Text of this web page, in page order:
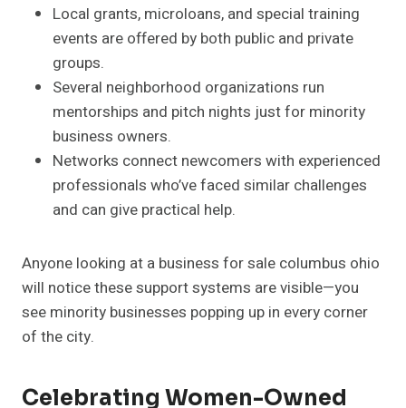
Local grants, microloans, and special training
events are offered by both public and private
groups.
Several neighborhood organizations run
mentorships and pitch nights just for minority
business owners.
Networks connect newcomers with experienced
professionals who’ve faced similar challenges
and can give practical help.
Anyone looking at a business for sale columbus ohio
will notice these support systems are visible—you
see minority businesses popping up in every corner
of the city.
Celebrating Women-Owned